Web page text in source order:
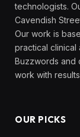
technologists.
Cavendish
Our work is
practical clinical
Buzzwords and
work with
OUR PICKS